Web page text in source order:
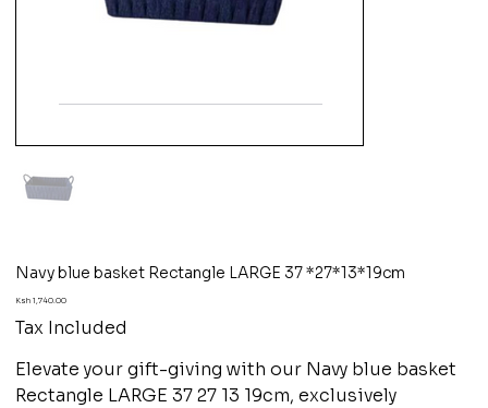
Navy blue basket Rectangle LARGE 37 *27*13*19cm
Price
Ksh 1,740.00
Tax Included
Elevate your gift-giving with our Navy blue basket
Rectangle LARGE 37 27 13 19cm, exclusively